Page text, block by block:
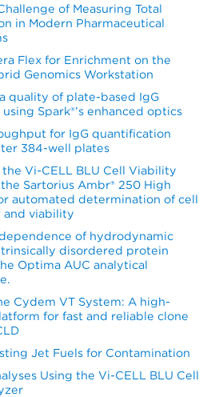
of Measuring Total
in Modern Pharmaceutical
Flex for Enrichment on the
Genomics Workstation
quality of plate-based IgG
Spark®’s enhanced optics
for IgG quantification
384-well plates
Vi-CELL BLU Cell Viability
Sartorius Ambr® 250 High
automated determination of cell
and viability
of hydrodynamic
disordered protein
Optima AUC analytical
Cydem VT System: A high-
for fast and reliable clone
Jet Fuels for Contamination
Using the Vi-CELL BLU Cell